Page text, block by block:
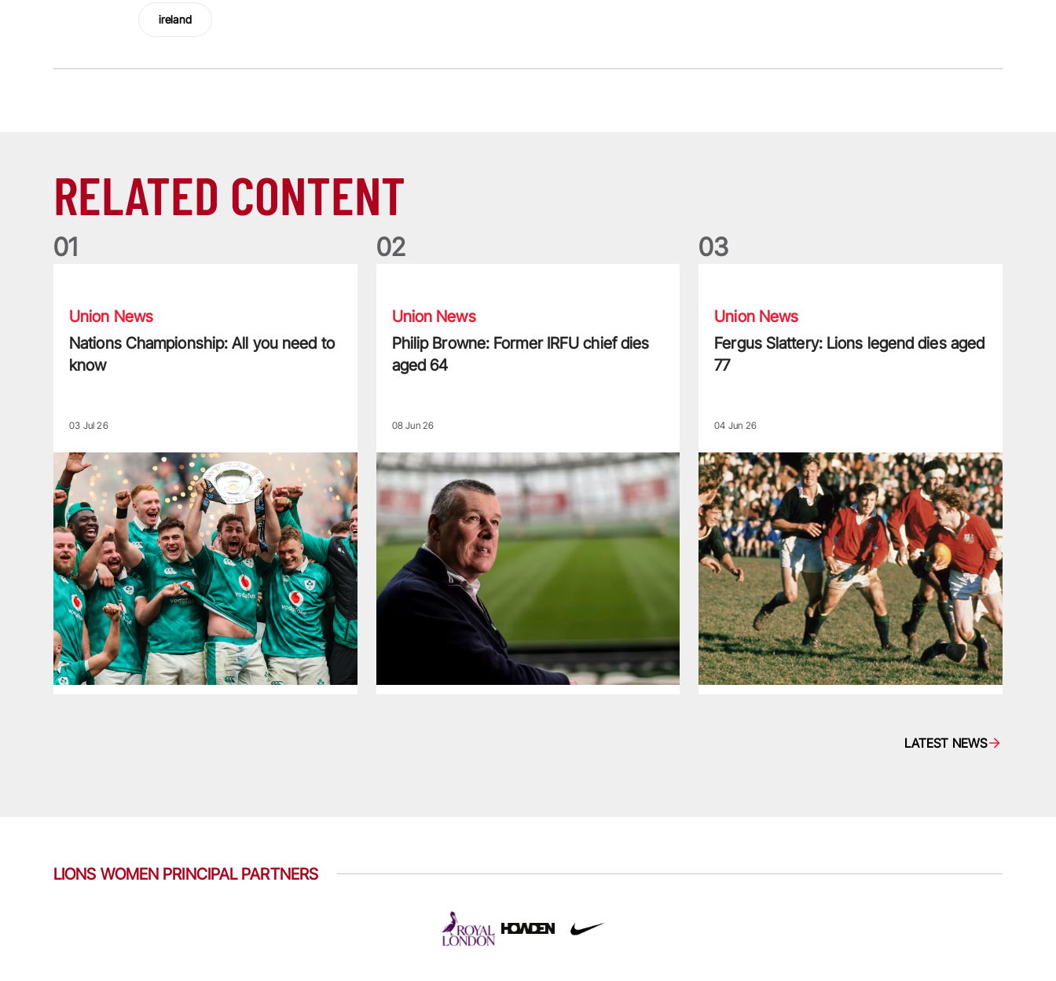
ireland
RELATED CONTENT
01
Union News
Nations Championship: All you need to
know
03 Jul 26
02
Union News
Philip Browne: Former IRFU chief dies
aged 64
08 Jun 26
03
Union News
Fergus Slattery: Lions legend dies aged
77
04 Jun 26
LATEST NEWS
LIONS WOMEN PRINCIPAL PARTNERS